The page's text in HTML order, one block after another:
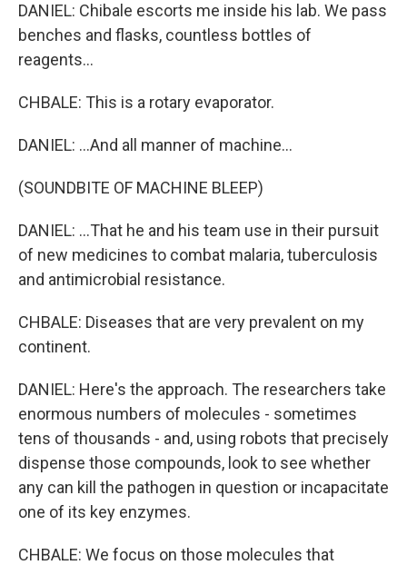
DANIEL: Chibale escorts me inside his lab. We pass
benches and flasks, countless bottles of
reagents...
CHBALE: This is a rotary evaporator.
DANIEL: ...And all manner of machine...
(SOUNDBITE OF MACHINE BLEEP)
DANIEL: ...That he and his team use in their pursuit
of new medicines to combat malaria, tuberculosis
and antimicrobial resistance.
CHBALE: Diseases that are very prevalent on my
continent.
DANIEL: Here's the approach. The researchers take
enormous numbers of molecules - sometimes
tens of thousands - and, using robots that precisely
dispense those compounds, look to see whether
any can kill the pathogen in question or incapacitate
one of its key enzymes.
CHBALE: We focus on those molecules that